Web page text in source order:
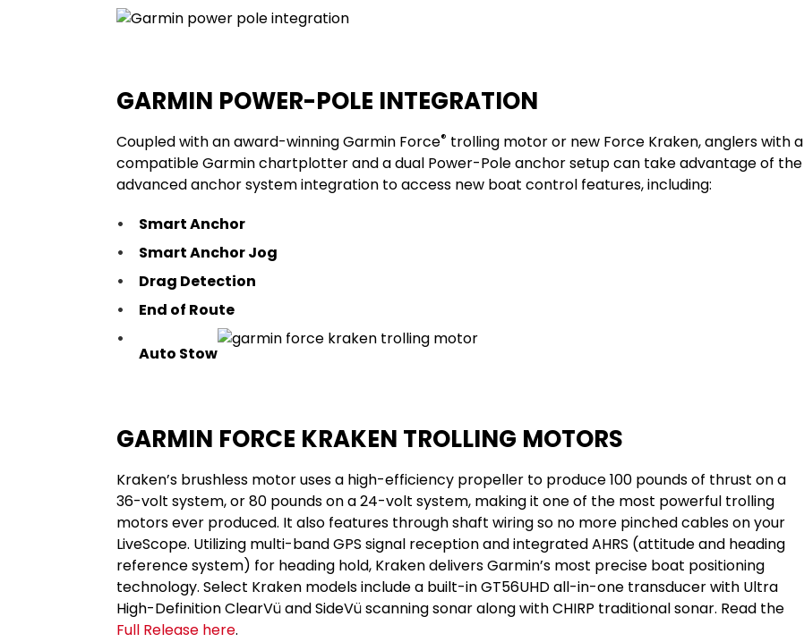
GARMIN POWER-POLE INTEGRATION
Coupled with an award-winningGarmin Force® trolling motoror new Force Kraken, anglers with a
compatible Garmin chartplotter and a dual Power-Pole anchor setup can take advantage of the
advanced anchor system integration to access new boat control features, including:
Smart Anchor
Smart Anchor Jog
Drag Detection
End of Route
Auto Stow
GARMIN FORCE KRAKEN TROLLING MOTORS
Kraken’s brushless motor uses a high-efficiency propeller to produce 100 pounds of thrust on a
36-volt system, or 80 pounds on a 24-volt system, making it one of the most powerful trolling
motors ever produced. It also features through shaft wiring so no more pinched cables on your
LiveScope. Utilizing multi-band GPS signal reception and integrated AHRS (attitude and heading
reference system) for heading hold, Kraken delivers Garmin’s most precise boat positioning
technology. Select Kraken models include a built-in GT56UHD all-in-one transducer with Ultra
High-Definition ClearVü and SideVü scanning sonar along with CHIRP traditional sonar. Read the
Full Release here.